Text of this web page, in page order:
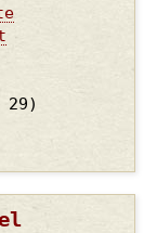
29)